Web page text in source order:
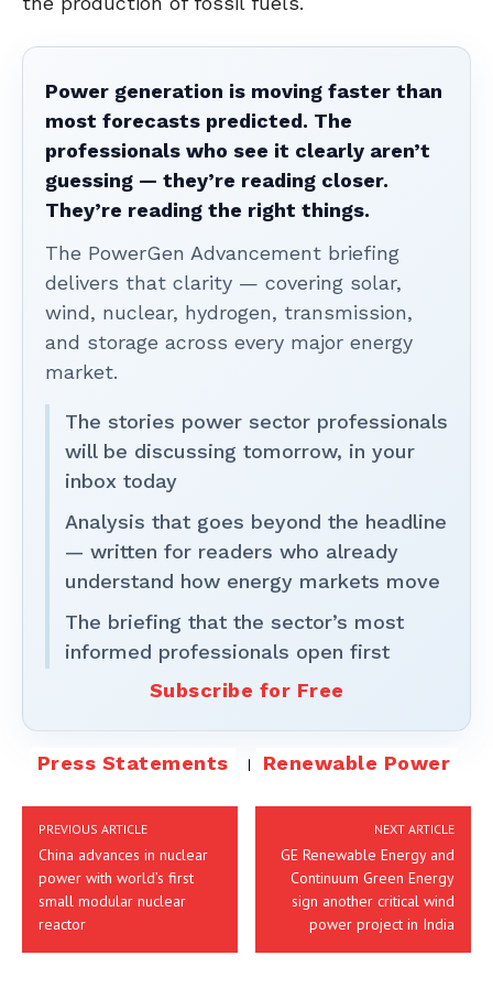
Power generation is moving faster than
most forecasts predicted. The
professionals who see it clearly aren’t
guessing — they’re reading closer.
They’re reading the right things.
The PowerGen Advancement briefing
delivers that clarity — covering solar,
wind, nuclear, hydrogen, transmission,
and storage across every major energy
market.
The stories power sector professionals
will be discussing tomorrow, in your
inbox today
Analysis that goes beyond the headline
— written for readers who already
understand how energy markets move
The briefing that the sector’s most
informed professionals open first
Subscribe for Free
Press Statements Renewable Power
PREVIOUS ARTICLE
China advances in nuclear
power with world’s first
small modular nuclear
reactor
NEXT ARTICLE
GE Renewable Energy and
Continuum Green Energy
sign another critical wind
power project in India